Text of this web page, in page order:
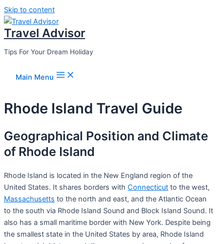
Skip to content
Travel Advisor
Tips For Your Dream Holiday
Main Menu
Rhode Island Travel Guide
Geographical Position and Climate
of Rhode Island
Rhode Island is located in the New England region of the
United States. It shares borders with Connecticut to the west,
Massachusetts to the north and east, and the Atlantic Ocean
to the south via Rhode Island Sound and Block Island Sound. It
also has a small maritime border with New York. Despite being
the smallest state in the United States by area, Rhode Island